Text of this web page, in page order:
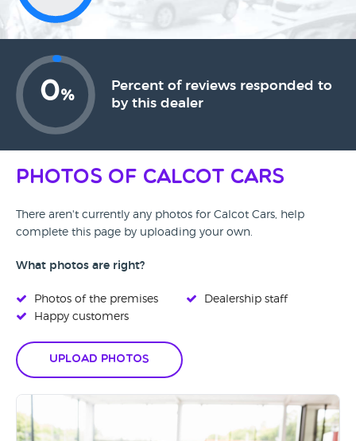
0%
Percent of reviews responded to
by this dealer
Photos of Calcot Cars
There aren't currently any photos for Calcot Cars, help
complete this page by uploading your own.
What photos are right?
Photos of the premises
Happy customers
Dealership staff
Upload Photos